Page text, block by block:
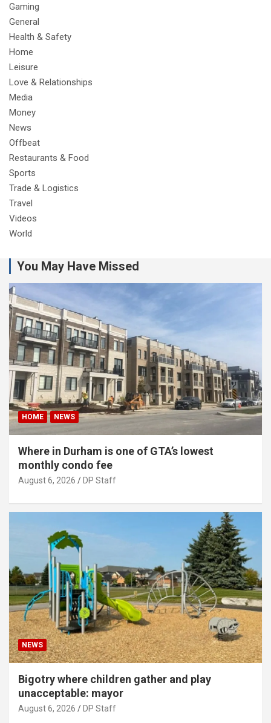
Gaming
General
Health & Safety
Home
Leisure
Love & Relationships
Media
Money
News
Offbeat
Restaurants & Food
Sports
Trade & Logistics
Travel
Videos
World
You May Have Missed
HOME NEWS
Where in Durham is one of GTA’s lowest
monthly condo fee
August 6, 2026 DP Staff
NEWS
Bigotry where children gather and play
unacceptable: mayor
August 6, 2026 DP Staff